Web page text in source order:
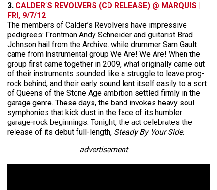
3. CALDER’S REVOLVERS (CD RELEASE) @ MARQUIS |
FRI, 9/7/12
The members of Calder’s Revolvers have impressive
pedigrees: Frontman Andy Schneider and guitarist Brad
Johnson hail from the Archive, while drummer Sam Gault
came from instrumental group We Are! We Are! When the
group first came together in 2009, what originally came out
of their instruments sounded like a struggle to leave prog-
rock behind, and their early sound lent itself easily to a sort
of Queens of the Stone Age ambition settled firmly in the
garage genre. These days, the band invokes heavy soul
symphonies that kick dust in the face of its humbler
garage-rock beginnings. Tonight, the act celebrates the
release of its debut full-length, Steady By Your Side.
advertisement